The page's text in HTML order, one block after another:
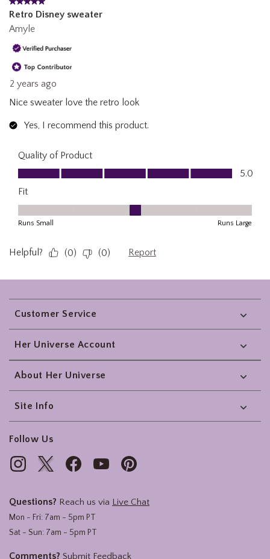
Footer
Customer Service
Her Universe Account
About Her Universe
Site Info
Follow Us
Questions? Reach us via Live Chat
Mon - Fri: 7am - 5pm PT
Sat - Sun: 7am - 5pm PT
Comments? Submit Feedback